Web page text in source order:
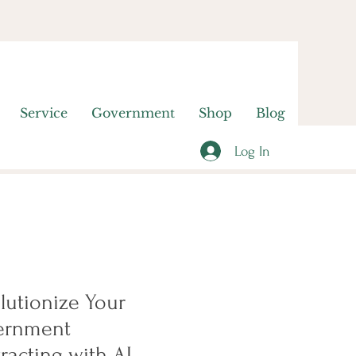
Service Government Shop Blog
Log In
Your